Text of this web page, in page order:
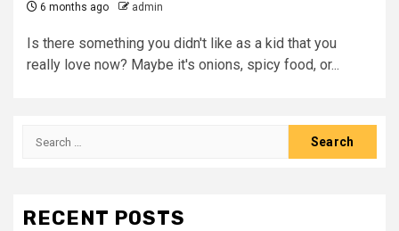
6 months ago admin
Is there something you didn't like as a kid that you
really love now? Maybe it's onions, spicy food, or...
Search
RECENT POSTS